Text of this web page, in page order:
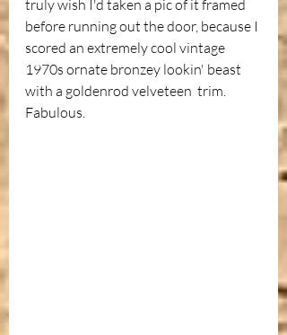
truly wish I'd taken a pic of it framed
before running out the door, because I
scored an extremely cool vintage
1970s ornate bronzey lookin' beast
with a goldenrod velveteen  trim.
Fabulous.